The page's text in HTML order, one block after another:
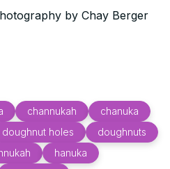
by Chay Berger
channukah
chanuka
doughnut holes
doughnuts
hanuka